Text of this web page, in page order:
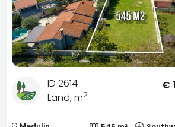
ID 2614
Land, m2
€